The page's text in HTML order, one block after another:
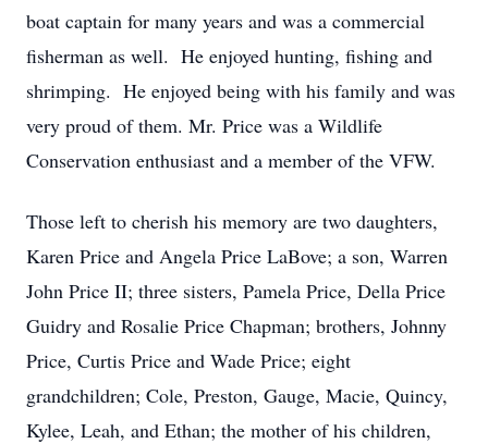
boat captain for many years and was a commercial
fisherman as well. He enjoyed hunting, fishing and
shrimping. He enjoyed being with his family and was
very proud of them. Mr. Price was a Wildlife
Conservation enthusiast and a member of the VFW.
Those left to cherish his memory are two daughters,
Karen Price and Angela Price LaBove; a son, Warren
John Price II; three sisters, Pamela Price, Della Price
Guidry and Rosalie Price Chapman; brothers, Johnny
Price, Curtis Price and Wade Price; eight
grandchildren; Cole, Preston, Gauge, Macie, Quincy,
Kylee, Leah, and Ethan; the mother of his children,